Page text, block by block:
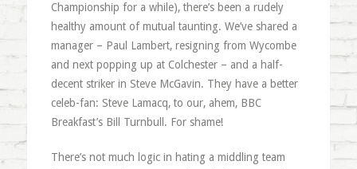
Championship for a while), there’s been a rudely
healthy amount of mutual taunting. We’ve shared a
manager – Paul Lambert, resigning from Wycombe
and next popping up at Colchester – and a half-
decent striker in Steve McGavin. They have a better
celeb-fan: Steve Lamacq, to our, ahem, BBC
Breakfast’s Bill Turnbull. For shame!
There’s not much logic in hating a middling team